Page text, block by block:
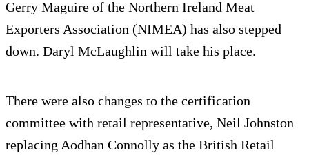
Gerry Maguire of the Northern Ireland Meat
Exporters Association (NIMEA) has also stepped
down. Daryl McLaughlin will take his place.
There were also changes to the certification
committee with retail representative, Neil Johnston
replacing Aodhan Connolly as the British Retail